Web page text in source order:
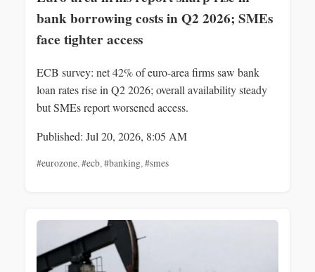
bank borrowing costs in Q2 2026; SMEs
face tighter access
ECB survey: net 42% of euro-area firms saw bank
loan rates rise in Q2 2026; overall availability steady
but SMEs report worsened access.
Published: Jul 20, 2026, 8:05 AM
#eurozone,#ecb,#banking,#smes